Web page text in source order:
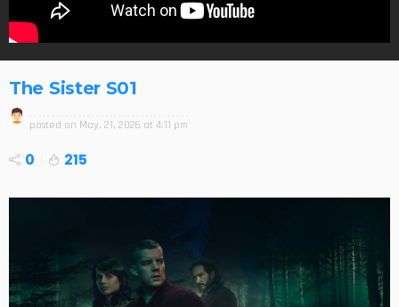
The Sister S01
posted on May. 21, 2026 at 4:11 pm
0 215